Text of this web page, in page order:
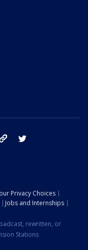
tik tok
Privacy Choices
Jobs and Internships
rewritten, or
Stations